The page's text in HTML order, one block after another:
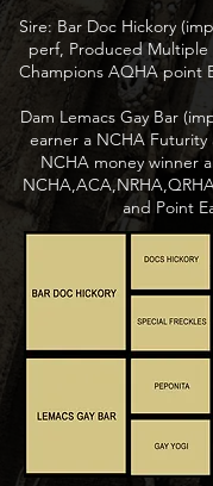
Sire: Bar Doc Hickory
perf, Produced Multiple
Champions AQHA point
Dam Lemacs Gay Bar
earner a NCHA Futurity
NCHA money winner
and Point